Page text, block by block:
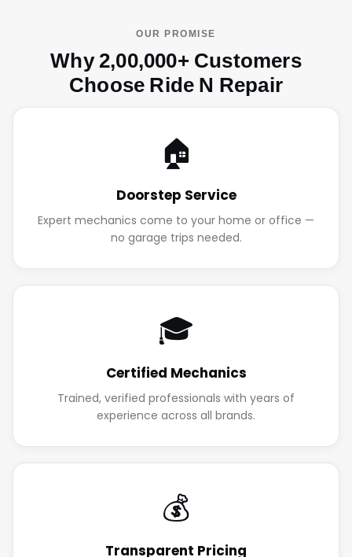
OUR PROMISE
Why 2,00,000+ Customers
Choose Ride N Repair
🏠
Doorstep Service
Expert mechanics come to your home or office —
no garage trips needed.
🎓
Certified Mechanics
Trained, verified professionals with years of
experience across all brands.
💰
Transparent Pricing